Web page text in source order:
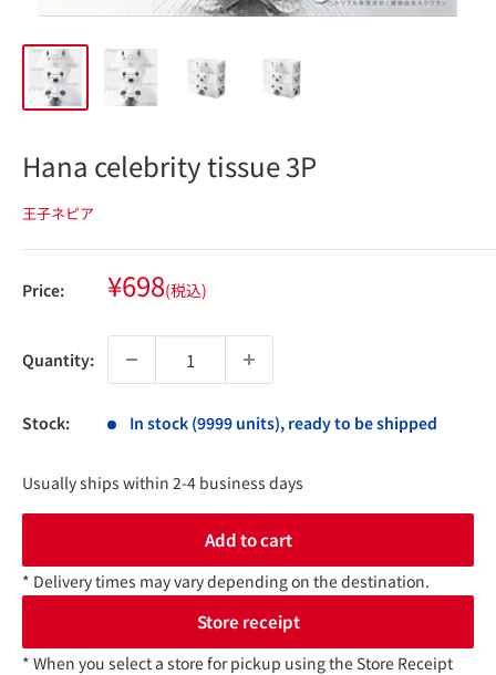
Hana celebrity tissue 3P
王子ネピア
Price: Sale
price
¥698(税込)
Quantity:
Stock: In stock (9999 units), ready to be shipped
Usually ships within 2-4 business days
Add to cart
* Delivery times may vary depending on the destination.
Store receipt
* When you select a store for pickup using the Store Receipt